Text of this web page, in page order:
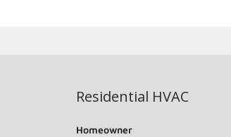
Residential HVAC
Homeowner